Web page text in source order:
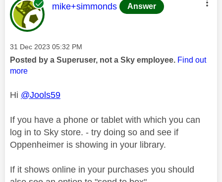
This message was authored by:
mike+simmonds Answer
Message posted on
‎31 Dec 2023 05:32 PM
Posted by a Superuser, not a Sky employee. Find out
more
Hi @Jools59
If you have a phone or tablet with which you can
log in to Sky store. - try doing so and see if
Oppenheimer is showing in your library.
If it shows online in your purchases you should